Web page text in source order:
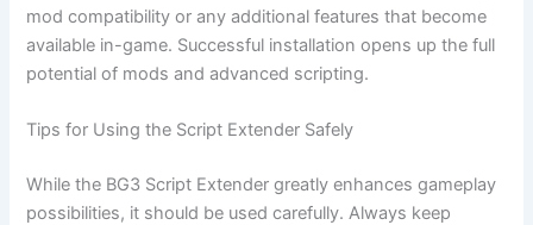
mod compatibility or any additional features that become
available in-game. Successful installation opens up the full
potential of mods and advanced scripting.
Tips for Using the Script Extender Safely
While the BG3 Script Extender greatly enhances gameplay
possibilities, it should be used carefully. Always keep